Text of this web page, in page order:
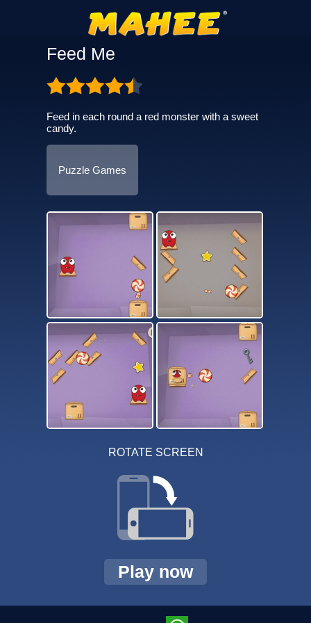
Feed Me
Feed in each round a red monster with a sweet
candy.
Puzzle Games
ROTATE SCREEN
Play now